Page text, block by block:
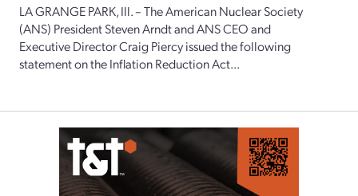
LA GRANGE PARK, Ill. – The American Nuclear Society
(ANS) President Steven Arndt and ANS CEO and
Executive Director Craig Piercy issued the following
statement on the Inflation Reduction Act...